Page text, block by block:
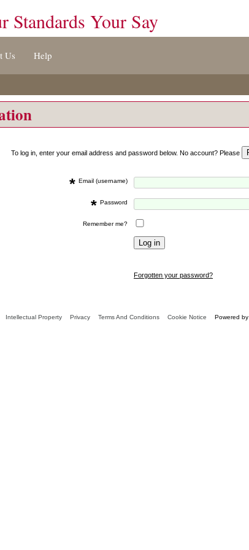
Standards Your Say
Us Help
To log in, enter your email address and password below. No account? Please
* Email (username)
* Password
Remember me?
Forgotten your password?
Intellectual Property Privacy Terms And Conditions Cookie Notice Powered by